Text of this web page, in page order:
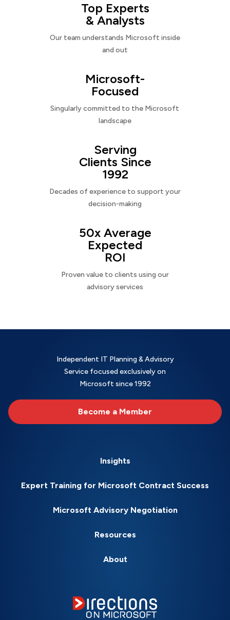
Top Experts
& Analysts
Our team understands Microsoft inside
and out
Microsoft-
Focused
Singularly committed to the Microsoft
landscape
Serving
Clients Since
1992
Decades of experience to support your
decision-making
50x Average
Expected
ROI
Proven value to clients using our
advisory services
Independent IT Planning & Advisory
Service focused exclusively on
Microsoft since 1992
Become a Member
Insights
Expert Training for Microsoft Contract Success
Microsoft Advisory Negotiation
Resources
About